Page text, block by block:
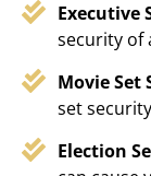
Executive
security of
Movie Set
set security
Election